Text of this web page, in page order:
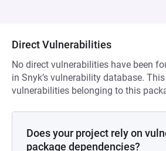
Direct Vulnerabilities
No direct vulnerabilities have been
in Snyk’s vulnerability database.
vulnerabilities belonging to this
Does your project rely on
package dependencies?